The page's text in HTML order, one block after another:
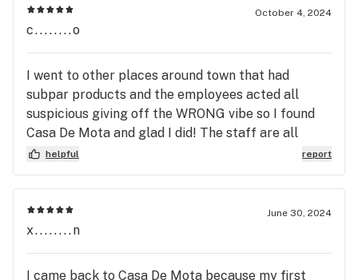
October 4, 2024
c........o
I went to other places around town that had
subpar products and the employees acted all
suspicious giving off the WRONG vibe so I found
Casa De Mota and glad I did! The staff are all
great friendly people who make you feel
knowledgeable yet humble enough to not force a
pissing contest about who knows more; with those
of us familiar with different Cannabis strains,
Cannabinoids, Terpenes, etc. as with other places
helpful report
June 30, 2024
x........n
I came back to Casa De Mota because my first